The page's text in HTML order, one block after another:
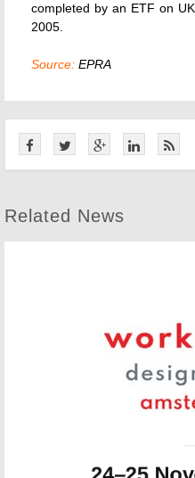
completed by an ETF on
2005.
Source: EPRA
Related News